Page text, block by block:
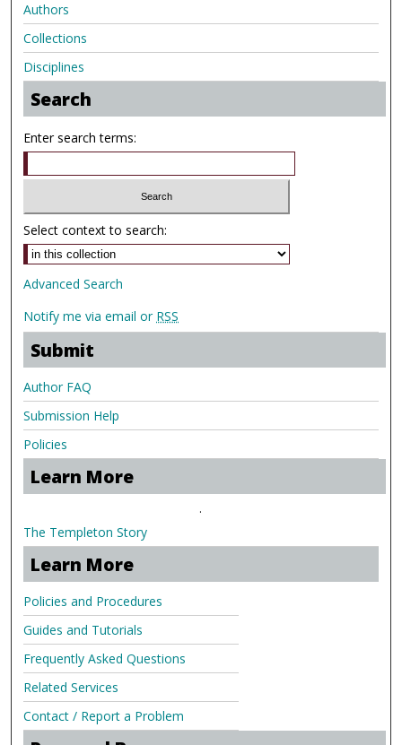
Authors
Collections
Disciplines
Search
Enter search terms:
Select context to search:
Advanced Search
Notify me via email or RSS
Submit
Author FAQ
Submission Help
Policies
Learn More
.
The Templeton Story
Learn More
Policies and Procedures
Guides and Tutorials
Frequently Asked Questions
Related Services
Contact / Report a Problem